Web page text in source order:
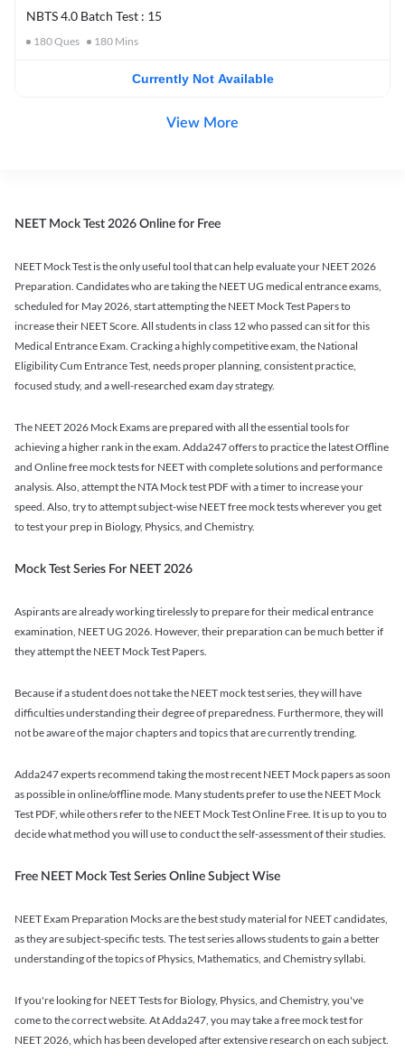
NBTS 4.0 Batch Test : 15
180Ques 180 Mins
Currently Not Available
View More
NEET Mock Test 2026 Online for Free
NEET Mock Test is the only useful tool that can help evaluate your NEET 2026
Preparation. Candidates who are taking the NEET UG medical entrance exams,
scheduled for May 2026, start attempting the NEET Mock Test Papers to
increase their NEET Score. All students in class 12 who passed can sit for this
Medical Entrance Exam. Cracking a highly competitive exam, the National
Eligibility Cum Entrance Test, needs proper planning, consistent practice,
focused study, and a well-researched exam day strategy.
The NEET 2026 Mock Exams are prepared with all the essential tools for
achieving a higher rank in the exam. Adda247 offers to practice the latest Offline
and Online free mock tests for NEET with complete solutions and performance
analysis. Also, attempt the NTA Mock test PDF with a timer to increase your
speed. Also, try to attempt subject-wise NEET free mock tests wherever you get
to test your prep in Biology, Physics, and Chemistry.
Mock Test Series For NEET 2026
Aspirants are already working tirelessly to prepare for their medical entrance
examination, NEET UG 2026. However, their preparation can be much better if
they attempt the NEET Mock Test Papers.
Because if a student does not take the NEET mock test series, they will have
difficulties understanding their degree of preparedness. Furthermore, they will
not be aware of the major chapters and topics that are currently trending.
Adda247 experts recommend taking the most recent NEET Mock papers as soon
as possible in online/offline mode. Many students prefer to use the NEET Mock
Test PDF, while others refer to the NEET Mock Test Online Free. It is up to you to
decide what method you will use to conduct the self-assessment of their studies.
Free NEET Mock Test Series Online Subject Wise
NEET Exam Preparation Mocks are the best study material for NEET candidates,
as they are subject-specific tests. The test series allows students to gain a better
understanding of the topics of Physics, Mathematics, and Chemistry syllabi.
If you're looking for NEET Tests for Biology, Physics, and Chemistry, you've
come to the correct website. At Adda247, you may take a free mock test for
NEET 2026, which has been developed after extensive research on each subject.